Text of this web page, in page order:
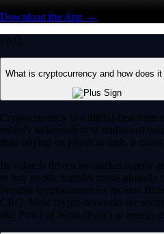
Download the App →
FAQ
What is cryptocurrency and how does it
Cryptocurrency is a digital-first form
entirely independent of traditional
than relying on physical cash, it exists
Its value is driven by market supply
to buy goods, transfer funds globally
Popular cryptocurrencies include
CRO. Most crypto networks are
like Proof of Work (PoW) or energy-